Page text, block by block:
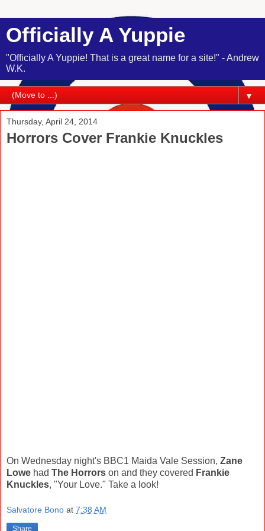
Officially A Yuppie
"Officially A Yuppie! That is a great name for a site!" - Andrew
W.K.
▼
Thursday, April 24, 2014
Horrors Cover Frankie Knuckles
On Wednesday night's BBC1 Maida Vale Session, Zane
Lowe had The Horrors on and they covered Frankie
Knuckles, "Your Love." Take a look!
Salvatore Bono at 7:38 AM
Share